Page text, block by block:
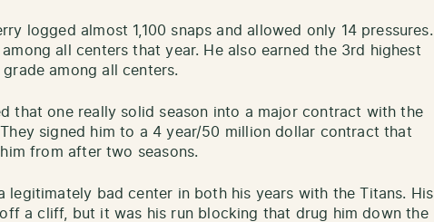
logged almost 1,100 snaps and allowed only 14 pressures.
among all centers that year. He also earned the 3rd highest
grade among all centers.
that one really solid season into a major contract with the
They signed him to a 4 year/50 million dollar contract that
from after two seasons.
legitimately bad center in both his years with the Titans. His
a cliff, but it was his run blocking that drug him down the